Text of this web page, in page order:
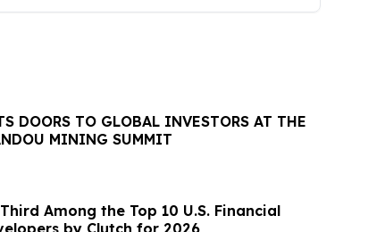
DOORS TO GLOBAL INVESTORS AT THE
MINING SUMMIT
Among the Top 10 U.S. Financial
by Clutch for 2026